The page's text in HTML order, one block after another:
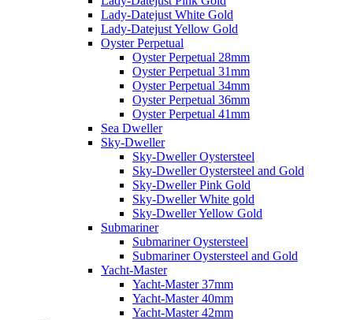
Lady-Datejust White Gold
Lady-Datejust Yellow Gold
Oyster Perpetual
Oyster Perpetual 28mm
Oyster Perpetual 31mm
Oyster Perpetual 34mm
Oyster Perpetual 36mm
Oyster Perpetual 41mm
Sea Dweller
Sky-Dweller
Sky-Dweller Oystersteel
Sky-Dweller Oystersteel and Gold
Sky-Dweller Pink Gold
Sky-Dweller White gold
Sky-Dweller Yellow Gold
Submariner
Submariner Oystersteel
Submariner Oystersteel and Gold
Yacht-Master
Yacht-Master 37mm
Yacht-Master 40mm
Yacht-Master 42mm